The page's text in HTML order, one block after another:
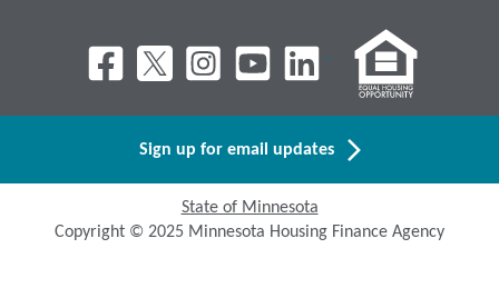
Sign up for email updates
State of Minnesota
Copyright © 2025 Minnesota Housing Finance Agency